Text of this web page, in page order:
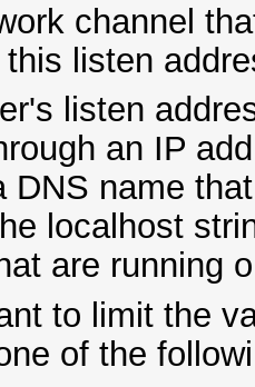
channel
listen
listen
an IP
DNS name
localhost
are running
to limit the
of the